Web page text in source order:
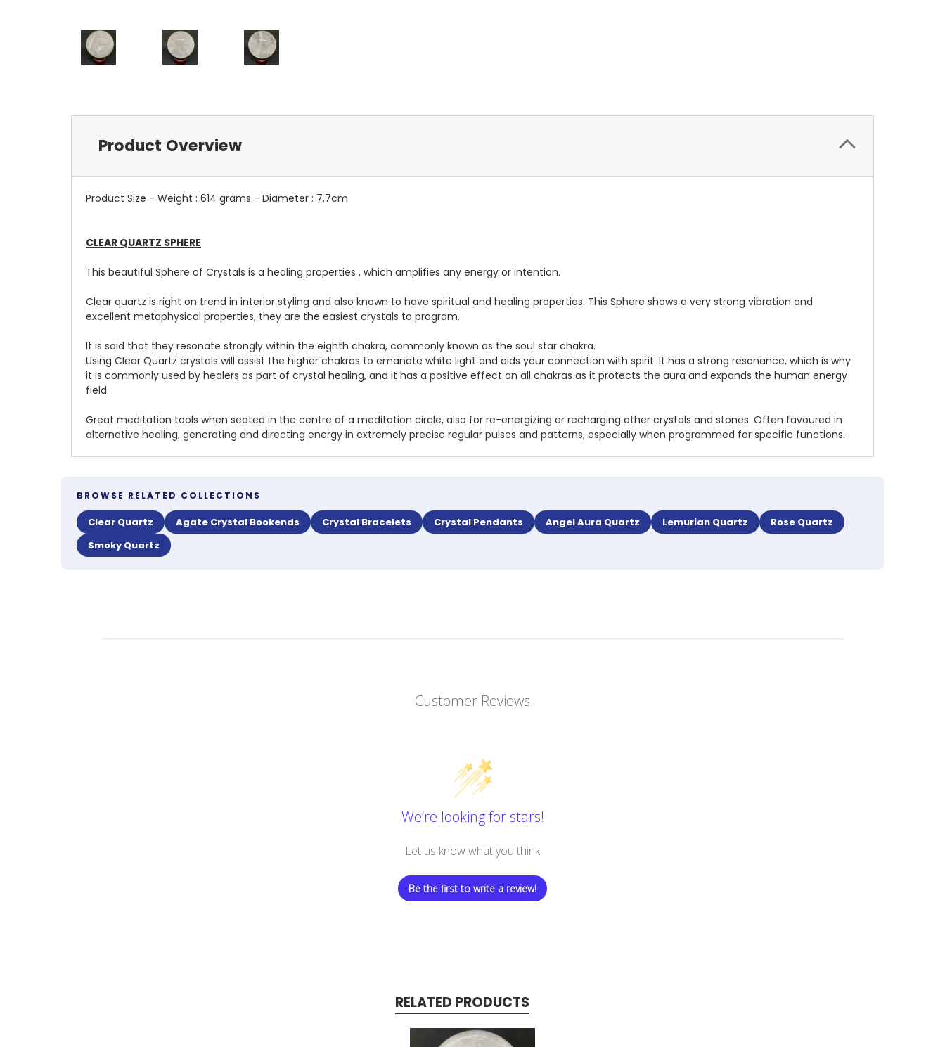
Product Overview
Product Size - Weight : 614 grams - Diameter : 7.7cm
CLEAR QUARTZ SPHERE
This beautiful Sphere of Crystals is a healing properties , which amplifies any energy or intention.
Clear quartz is right on trend in interior styling and also known to have spiritual and healing properties. This Sphere shows a very strong vibration and
excellent metaphysical properties, they are the easiest crystals to program.
It is said that they resonate strongly within the eighth chakra, commonly known as the soul star chakra.
Using Clear Quartz crystals will assist the higher chakras to emanate white light and aids your connection with spirit. It has a strong resonance, which is why
it is commonly used by healers as part of crystal healing, and it has a positive effect on all chakras as it protects the aura and expands the human energy
field.
Great meditation tools when seated in the centre of a meditation circle, also for re-energizing or recharging other crystals and stones. Often favoured in
alternative healing, generating and directing energy in extremely precise regular pulses and patterns, especially when programmed for specific functions.
BROWSE RELATED COLLECTIONS
Clear Quartz Agate Crystal Bookends Crystal Bracelets Crystal Pendants Angel Aura Quartz Lemurian Quartz
Rose Quartz
Smoky Quartz
Customer Reviews
We’re looking for stars!
Let us know what you think
Be the first to write a review!
RELATED PRODUCTS